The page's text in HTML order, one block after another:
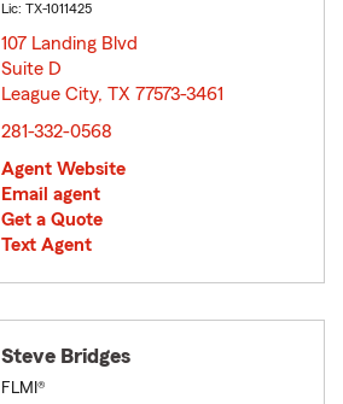
Lic: TX-1011425
107 Landing Blvd
Suite D
League City, TX 77573-3461
281-332-0568
Agent Website
Email agent
Get a Quote
Text Agent
Steve Bridges
FLMI®